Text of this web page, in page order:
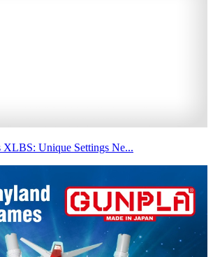
XLBS: Unique Settings Ne...